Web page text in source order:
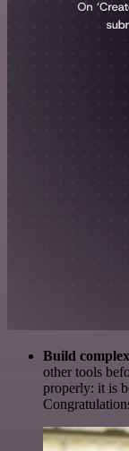
Build
other tools
properly: it is